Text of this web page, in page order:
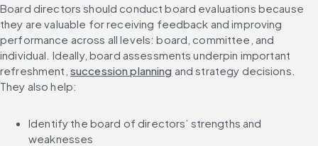
Board directors should conduct board evaluations because
they are valuable for receiving feedback and improving
performance across all levels: board, committee, and
individual. Ideally, board assessments underpin important
refreshment, succession planning and strategy decisions.
They also help:
Identify the board of directors’ strengths and
weaknesses